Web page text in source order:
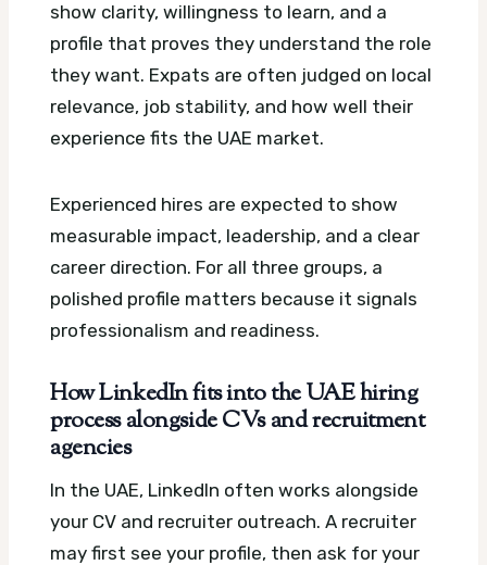
show clarity, willingness to learn, and a
profile that proves they understand the role
they want. Expats are often judged on local
relevance, job stability, and how well their
experience fits the UAE market.
Experienced hires are expected to show
measurable impact, leadership, and a clear
career direction. For all three groups, a
polished profile matters because it signals
professionalism and readiness.
How LinkedIn fits into the UAE hiring
process alongside CVs and recruitment
agencies
In the UAE, LinkedIn often works alongside
your CV and recruiter outreach. A recruiter
may first see your profile, then ask for your